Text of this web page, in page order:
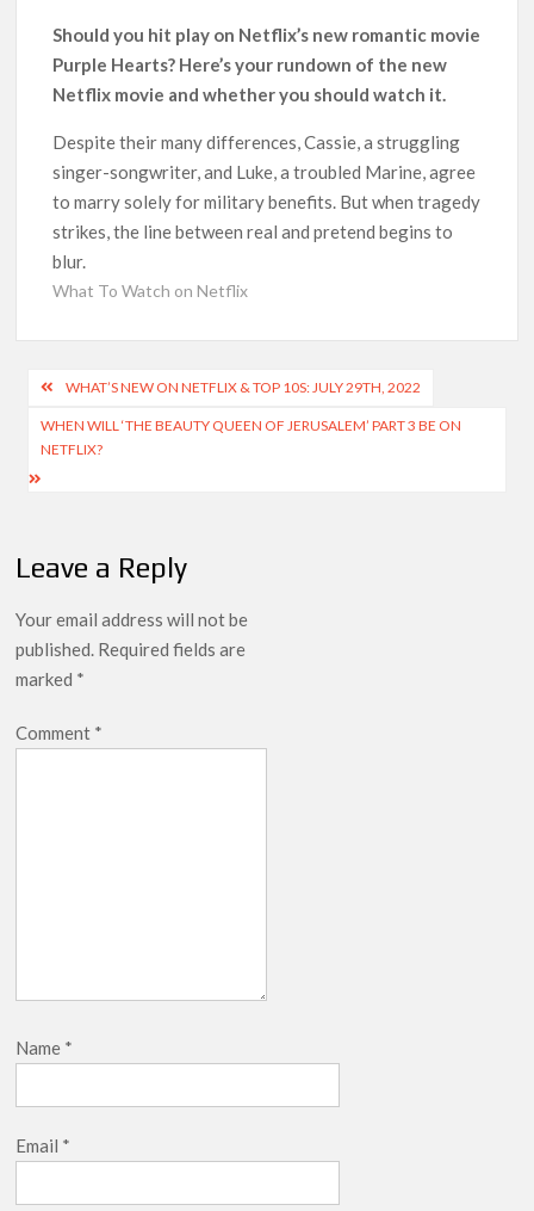
Could New ‘Virgin River’ Book Release Hint at Season 8
Release Date?
Sets August 2026 Netflix Release Date
Stranger Things Claims #1 Spot as Nielsen Reveals Most
Streamed Movies & Series of 2026 So Far
‘Monster’ Season 4: First Looks and September 2026 Netflix
Release Date Set for ‘The Lizzie Borden Story’
Begins, First Look & Full Cast Revealed
Heartland Season 19 Finally Has a Netflix US Release Date
(And It’s Soon!)
Leads Weekly Release Lineup
Should you hit play on Netflix’s new romantic movie
Purple Hearts? Here’s your rundown of the new
Netflix movie and whether you should watch it.
Despite their many differences, Cassie, a struggling
singer-songwriter, and Luke, a troubled Marine, agree
to marry solely for military benefits. But when tragedy
strikes, the line between real and pretend begins to
blur.
What To Watch on Netflix
Post
navigation
WHAT’S NEW ON NETFLIX & TOP 10S: JULY 29TH, 2022
WHEN WILL ‘THE BEAUTY QUEEN OF JERUSALEM’ PART 3 BE ON
NETFLIX?
Leave a Reply
Your email address will not be
published. Required fields are
marked *
Comment *
Name *
Email *